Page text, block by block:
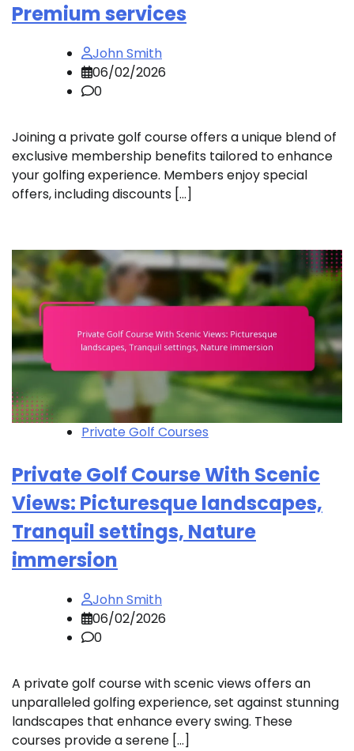
Premium services
John Smith
06/02/2026
0
Joining a private golf course offers a unique blend of
exclusive membership benefits tailored to enhance
your golfing experience. Members enjoy special
offers, including discounts […]
Private Golf Courses
Private Golf Course With Scenic
Views: Picturesque landscapes,
Tranquil settings, Nature
immersion
John Smith
06/02/2026
0
A private golf course with scenic views offers an
unparalleled golfing experience, set against stunning
landscapes that enhance every swing. These
courses provide a serene […]